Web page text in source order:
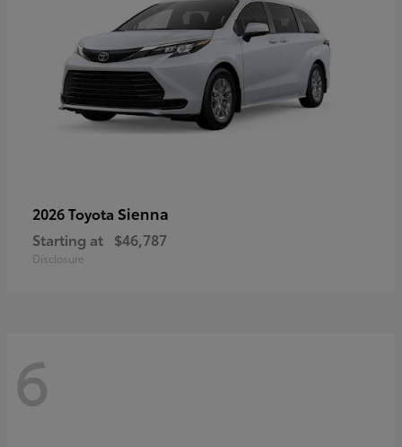
2026 Toyota Sienna
Starting at $46,787
Disclosure
6